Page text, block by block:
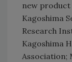
new
Kagoshima
Research
Kagoshima
Association;